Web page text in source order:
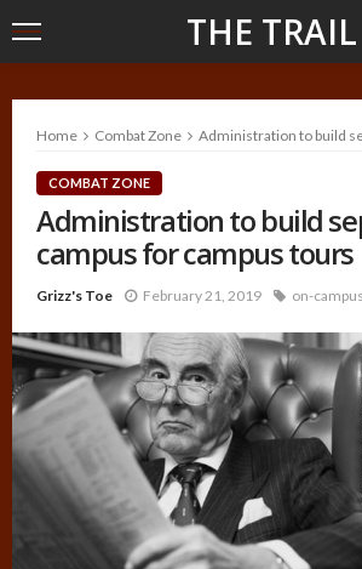
THE TRAIL
Home Combat Zone Administration to build
COMBAT ZONE
Administration to build
campus for campus tours
Grizz's Toe February 21, 2019 on-campus